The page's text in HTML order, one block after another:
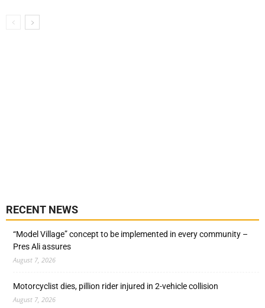
RECENT NEWS
“Model Village” concept to be implemented in every community –
Pres Ali assures
August 7, 2026
Motorcyclist dies, pillion rider injured in 2-vehicle collision
August 7, 2026